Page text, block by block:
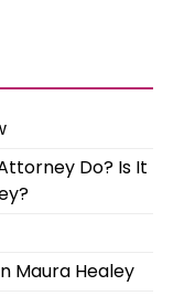
Do? Is It
Maura Healey